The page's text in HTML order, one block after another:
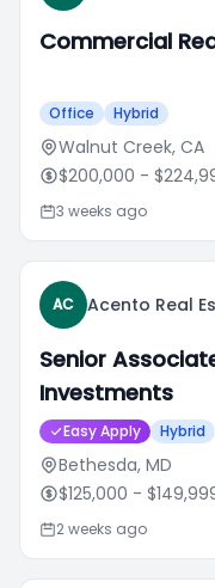
Commercial
Office Hybrid
Walnut Creek, CA
$200,000 -
3 weeks ago
AC Acento Real
Senior
Investments
Easy Apply Hybrid
Bethesda, MD
$125,000 -
2 weeks ago